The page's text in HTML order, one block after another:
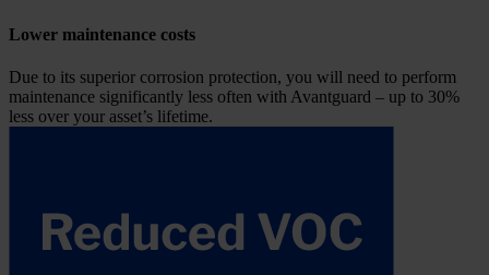
Lower maintenance costs
Due to its superior corrosion protection, you will need to perform
maintenance significantly less often with Avantguard – up to 30%
less over your asset’s lifetime.